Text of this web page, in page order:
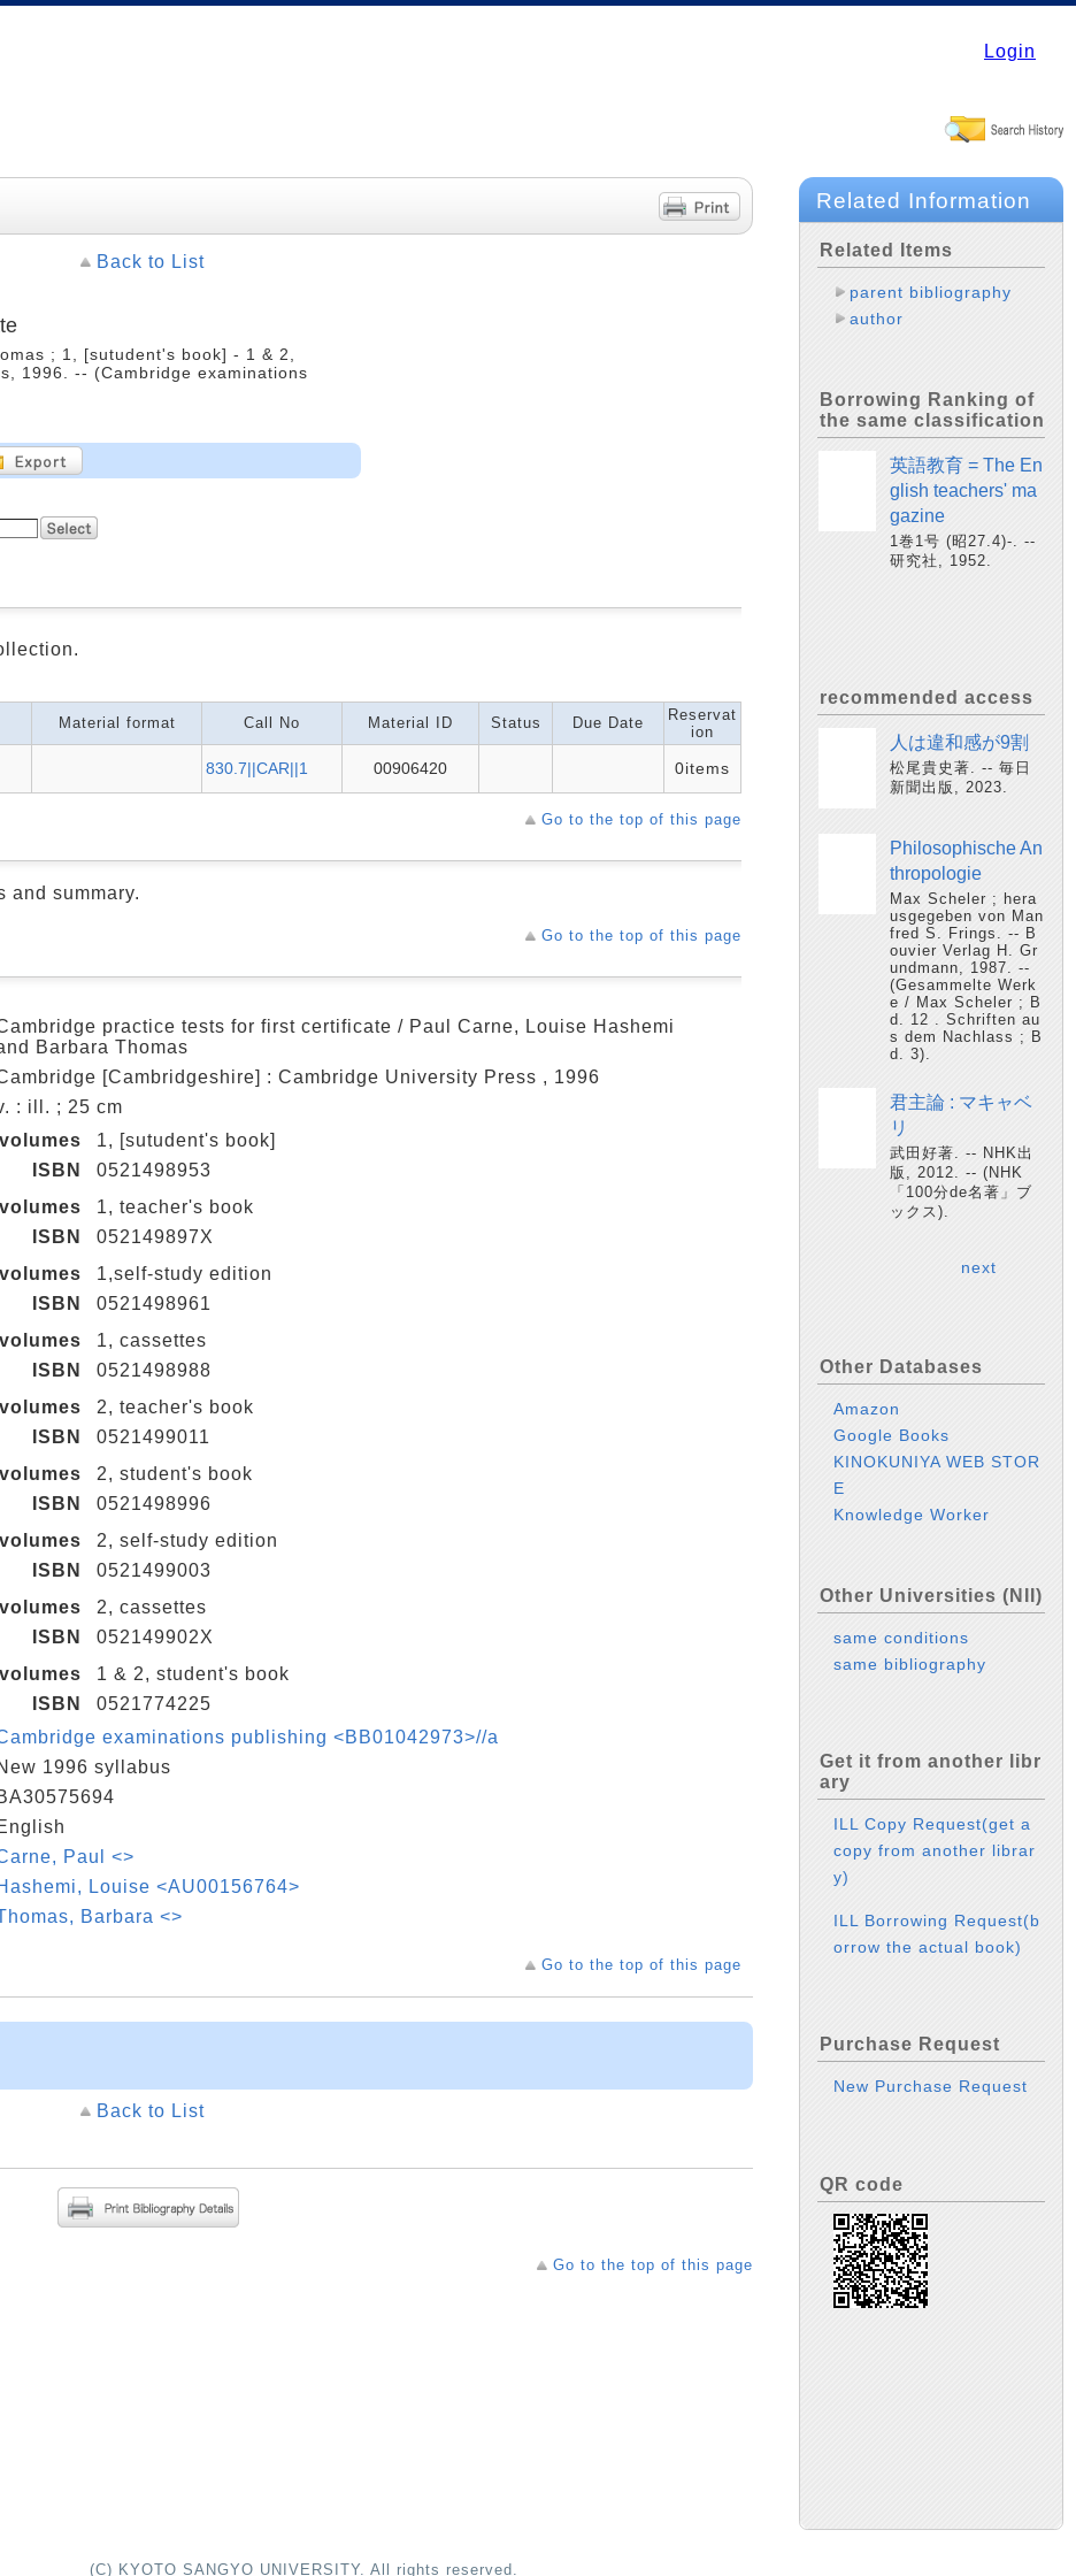
Login
Back to List
; 1, [sutudent's book] - 1 & 2,
1996. -- (Cambridge examinations
Material format Call No Material ID Status Due Date
Reservat
ion
830.7||CAR||1 00906420 0items
Go to the top of this page
and summary.
Go to the top of this page
practice tests for first certificate / Paul Carne, Louise Hashemi
Barbara Thomas
[Cambridgeshire] : Cambridge University Press , 1996
: ill. ; 25 cm
volumes
1, [sutudent's book]
ISBN
0521498953
volumes
1, teacher's book
ISBN
052149897X
volumes
1,self-study edition
ISBN
0521498961
volumes
1, cassettes
ISBN
0521498988
volumes
2, teacher's book
ISBN
0521499011
volumes
2, student's book
ISBN
0521498996
volumes
2, self-study edition
ISBN
0521499003
volumes
2, cassettes
ISBN
052149902X
volumes
1 & 2, student's book
ISBN
0521774225
examinations publishing <BB01042973>//a
1996 syllabus
Paul <>
Louise <AU00156764>
Barbara <>
Go to the top of this page
Back to List
Go to the top of this page
Related Information
Related Items
parent bibliography
author
Borrowing Ranking of
the same classification
英語教育 = The En
glish teachers' ma
gazine
1巻1号 (昭27.4)-. --
研究社, 1952.
recommended access
人は違和感が9割
松尾貴史著. -- 毎日
新聞出版, 2023.
Philosophische An
thropologie
Max Scheler ; hera
usgegeben von Man
fred S. Frings. -- B
ouvier Verlag H. Gr
undmann, 1987. --
(Gesammelte Werk
e / Max Scheler ; B
d. 12 . Schriften au
s dem Nachlass ; B
d. 3).
君主論 : マキャベ
リ
武田好著. -- NHK出
版, 2012. -- (NHK
「100分de名著」ブ
ックス).
next
Other Databases
Amazon
Google Books
KINOKUNIYA WEB STOR
E
Knowledge Worker
Other Universities (NII)
same conditions
same bibliography
Get it from another libr
ary
ILL Copy Request(get a
copy from another librar
y)
ILL Borrowing Request(b
orrow the actual book)
Purchase Request
New Purchase Request
QR code
(C) KYOTO SANGYO UNIVERSITY. All rights reserved.